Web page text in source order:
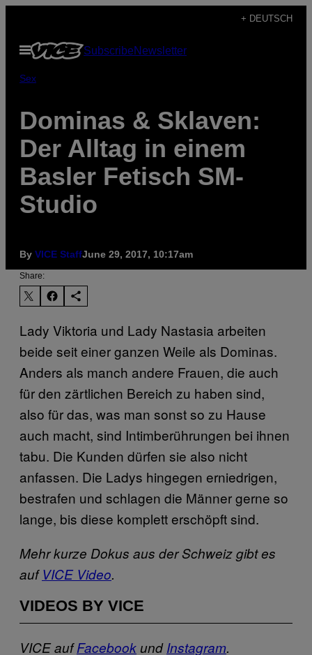
content
+ DEUTSCH
Open
Menu
SubscribeNewsletter
Sex
Dominas & Sklaven:
Der Alltag in einem
Basler Fetisch SM-
Studio
By VICE StaffJune 29, 2017, 10:17am
Share:
Lady Viktoria und Lady Nastasia arbeiten
beide seit einer ganzen Weile als Dominas.
Anders als manch andere Frauen, die auch
für den zärtlichen Bereich zu haben sind,
also für das, was man sonst so zu Hause
auch macht, sind Intimberührungen bei ihnen
tabu. Die Kunden dürfen sie also nicht
anfassen. Die Ladys hingegen erniedrigen,
bestrafen und schlagen die Männer gerne so
lange, bis diese komplett erschöpft sind.
Mehr kurze Dokus aus der Schweiz gibt es
aufVICE Video.
VIDEOS BY VICE
VICE aufFacebookundInstagram.